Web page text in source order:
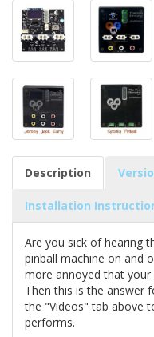
Description
Installation
Are you sick of hearing
pinball machine on and
more annoyed that your
Then this is the answer
the "Videos" tab above
performs.